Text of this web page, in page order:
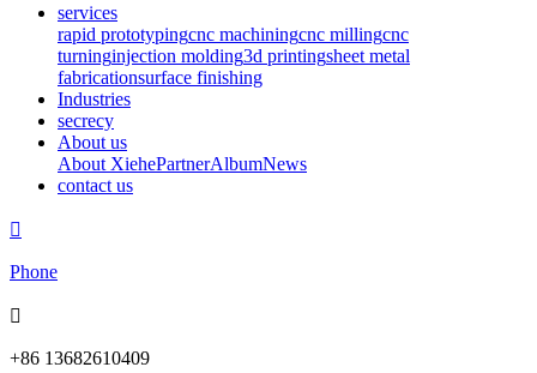
services
rapid prototypingcnc machiningcnc millingcnc
turninginjection molding3d printingsheet metal
fabricationsurface finishing
Industries
secrecy
About us
About XiehePartnerAlbumNews
contact us

Phone

+86 13682610409